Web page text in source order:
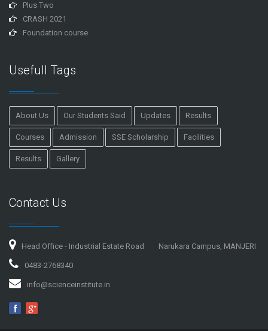
Plus Two
CRASH 2021
Foundation course
Usefull Tags
About Us Our Students Said Updates Results
Courses Admission SSE Scholarship Facilities
Results Gallery
Contact Us
Head Office - Industrial Estate Road Narukara Campus, MANJERI
0483-2768340
info@scienceinstitute.in